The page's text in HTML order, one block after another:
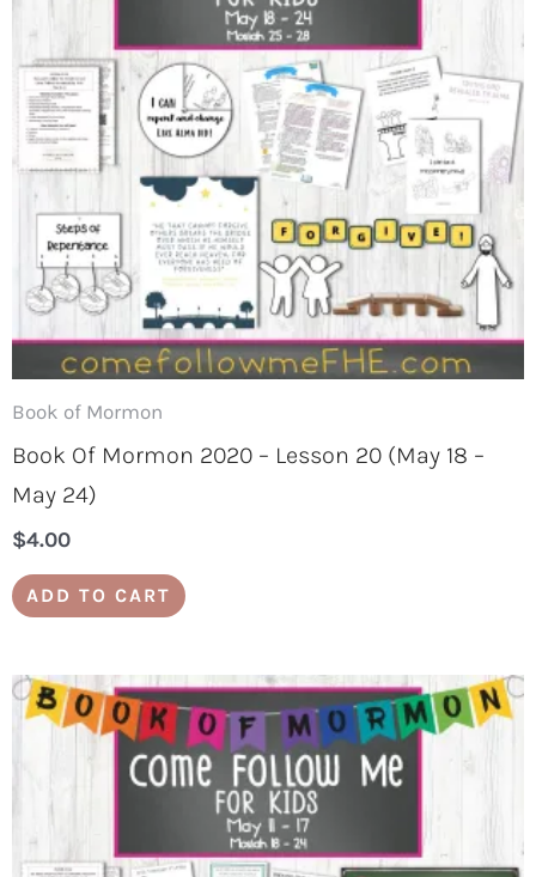
Book of Mormon
Book Of Mormon 2020 – Lesson 20 (May 18 –
May 24)
$4.00
ADD TO CART